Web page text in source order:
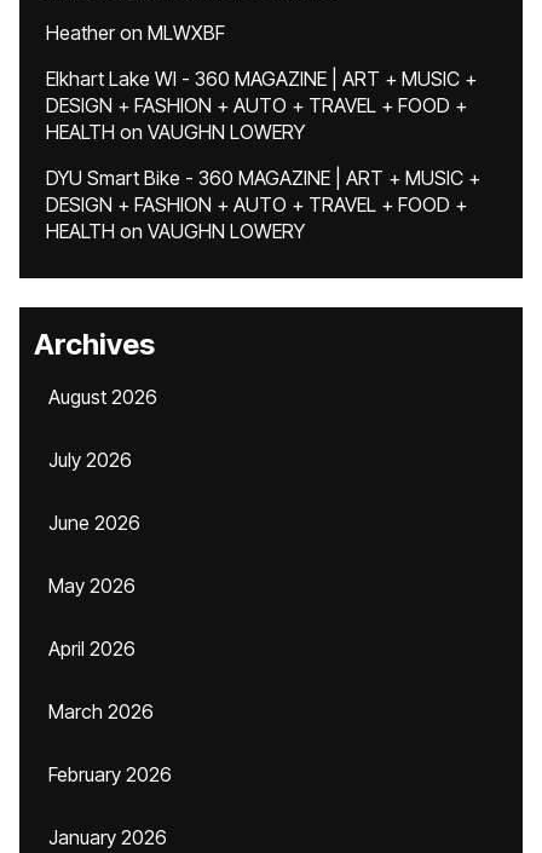
Heatheron MLWXBF
Elkhart Lake WI - 360 MAGAZINE | ART + MUSIC +
DESIGN + FASHION + AUTO + TRAVEL + FOOD +
HEALTH on VAUGHN LOWERY
DYU Smart Bike - 360 MAGAZINE | ART + MUSIC +
DESIGN + FASHION + AUTO + TRAVEL + FOOD +
HEALTH on VAUGHN LOWERY
Archives
August 2026
July 2026
June 2026
May 2026
April 2026
March 2026
February 2026
January 2026